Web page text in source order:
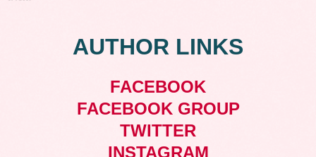
AUTHOR LINKS
FACEBOOK
FACEBOOK GROUP
TWITTER
INSTAGRAM